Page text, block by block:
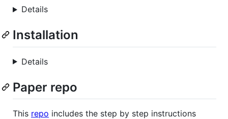
Details
Installation
Details
Paper repo
This repo includes the step by step instructions